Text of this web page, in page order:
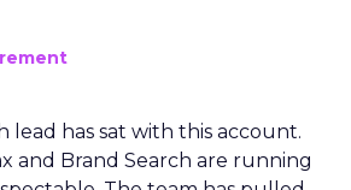
lead has sat with this account.
and Brand Search are running